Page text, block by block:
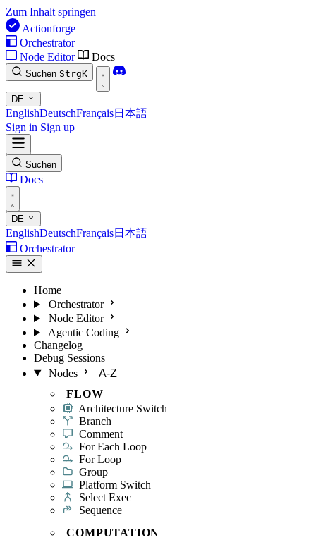
Zum Inhalt springen
Actionforge
Orchestrator
Node Editor
Docs
Suchen StrgK
DE
EnglishDeutschFrançais日本語
Sign in Sign up
Suchen
Docs
DE
EnglishDeutschFrançais日本語
Orchestrator
Home
Orchestrator
Node Editor
Agentic Coding
Changelog
Debug Sessions
Nodes
A-Z
FLOW
Architecture Switch
Branch
Comment
For Each Loop
For Loop
Group
Platform Switch
Select Exec
Sequence
COMPUTATION